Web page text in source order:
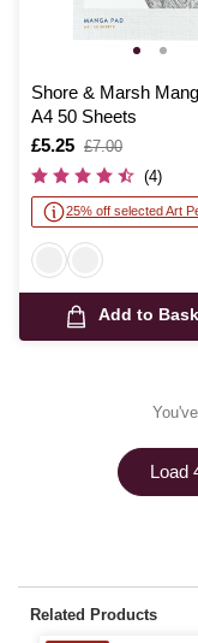
Shore & Marsh
A4 50 Sheets
Is
£5.25
,
was
£7.00
(4)
25% off selected Art
Add to
Load
Related Products